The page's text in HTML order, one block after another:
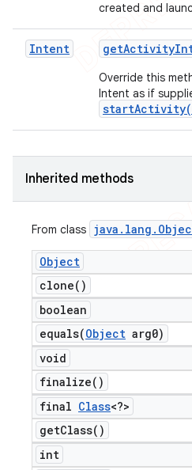
created and
Intent getActivity
Override this
Intent as if
Inherited methods
From class java . lang .
Object
clone( )
boolean
equals(Object arg0)
void
finalize( )
final Class<?>
getClass( )
int